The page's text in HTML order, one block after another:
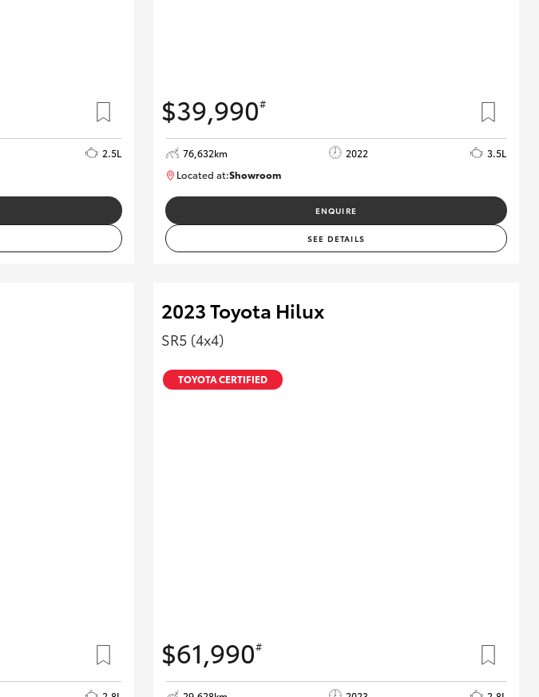
2.5L
$39,990#
76,632km 2022
3.5L
Located at:Showroom
ENQUIRE
SEE DETAILS
2023 Toyota Hilux
SR5 (4x4)
TOYOTA CERTIFIED
$61,990#